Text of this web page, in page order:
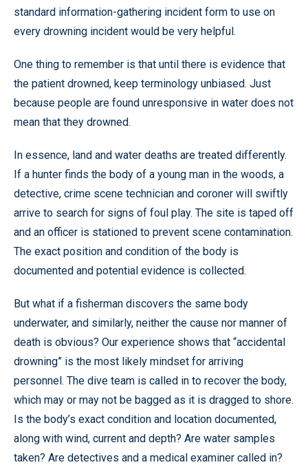
standard information-gathering incident form to use on
every drowning incident would be very helpful.
One thing to remember is that until there is evidence that
the patient drowned, keep terminology unbiased. Just
because people are found unresponsive in water does not
mean that they drowned.
In essence, land and water deaths are treated differently.
If a hunter finds the body of a young man in the woods, a
detective, crime scene technician and coroner will swiftly
arrive to search for signs of foul play. The site is taped off
and an officer is stationed to prevent scene contamination.
The exact position and condition of the body is
documented and potential evidence is collected.
But what if a fisherman discovers the same body
underwater, and similarly, neither the cause nor manner of
death is obvious? Our experience shows that “accidental
drowning” is the most likely mindset for arriving
personnel. The dive team is called in to recover the body,
which may or may not be bagged as it is dragged to shore.
Is the body’s exact condition and location documented,
along with wind, current and depth? Are water samples
taken? Are detectives and a medical examiner called in?